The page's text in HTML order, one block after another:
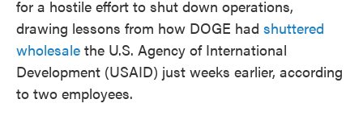
for a hostile effort to shut down operations,
drawing lessons from how DOGE had shuttered
wholesale the U.S. Agency of International
Development (USAID) just weeks earlier, according
to two employees.